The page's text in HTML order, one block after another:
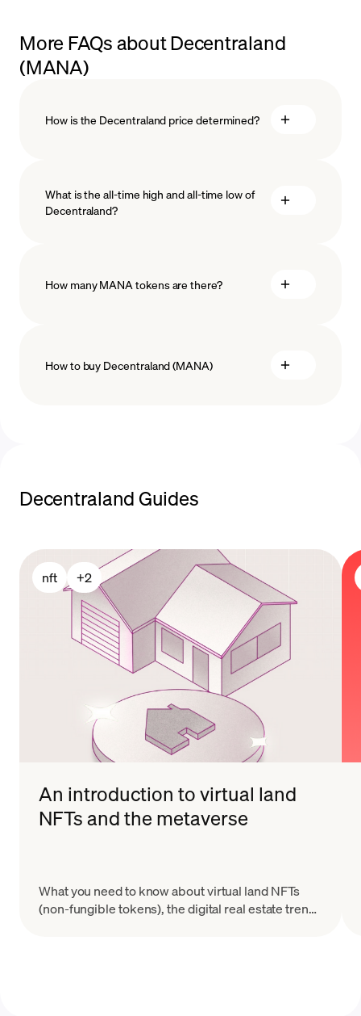
More FAQs about Decentraland
(MANA)
How is the Decentraland price determined?
blockchain technology
What is the all-time high and all-time low of
Decentraland?
How many MANA tokens are there?
How to buy Decentraland (MANA)
payment methods
Decentraland Guides
nft +2
An introduction to virtual land
NFTs and the metaverse
What you need to know about virtual land NFTs
(non-fungible tokens), the digital real estate trend